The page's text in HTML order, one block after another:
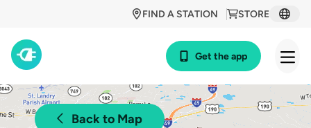
STORE
FIND A STATION
Get the app
Back to Map